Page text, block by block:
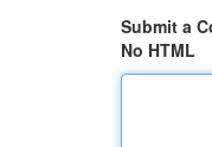
Submit a
No HTML